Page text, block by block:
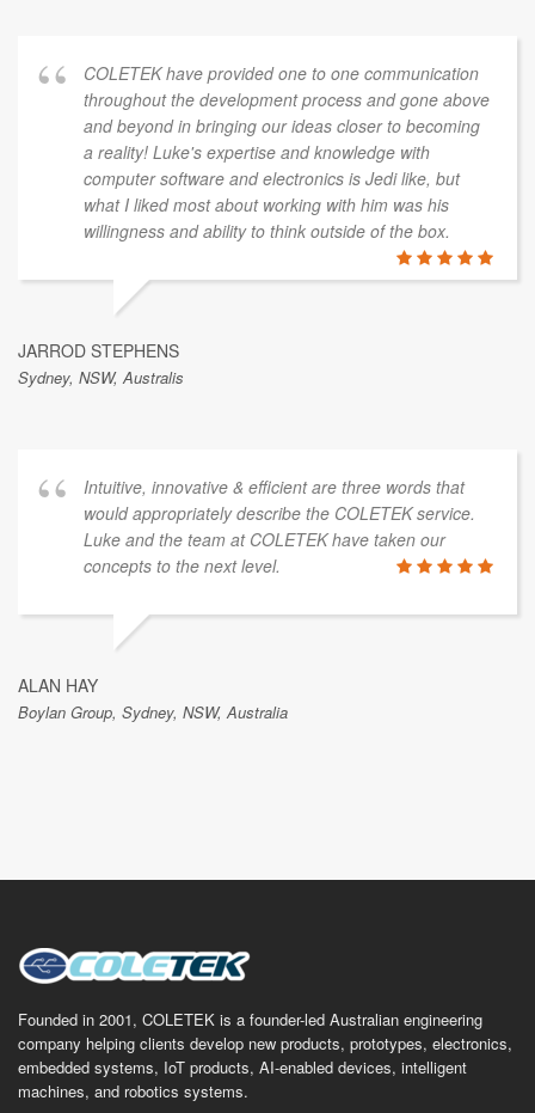
COLETEK have provided one to one communication
throughout the development process and gone above
and beyond in bringing our ideas closer to becoming
a reality! Luke's expertise and knowledge with
computer software and electronics is Jedi like, but
what I liked most about working with him was his
willingness and ability to think outside of the box.
JARROD STEPHENS
Sydney, NSW, Australis
Intuitive, innovative & efficient are three words that
would appropriately describe the COLETEK service.
Luke and the team at COLETEK have taken our
concepts to the next level.
ALAN HAY
Boylan Group, Sydney, NSW, Australia
Founded in 2001, COLETEK is a founder-led Australian engineering
company helping clients develop new products, prototypes, electronics,
embedded systems, IoT products, AI-enabled devices, intelligent
machines, and robotics systems.